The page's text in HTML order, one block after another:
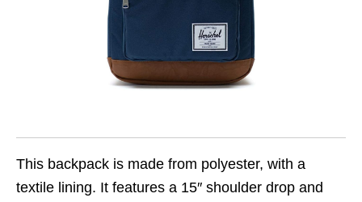
This backpack is made from polyester, with a
textile lining. It features a 15″ shoulder drop and